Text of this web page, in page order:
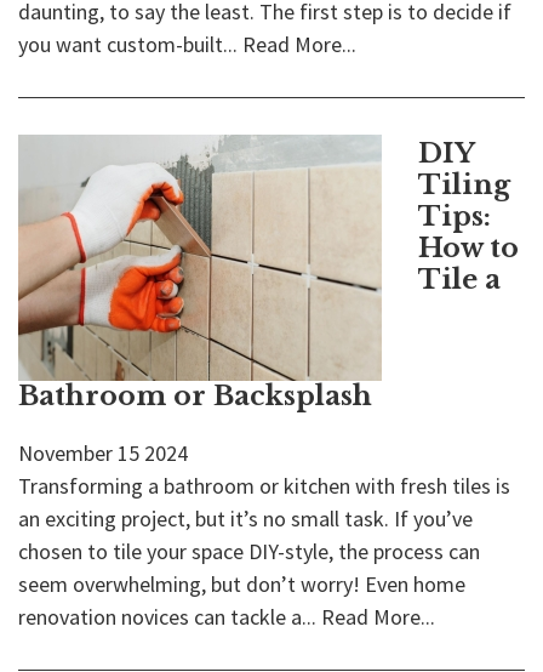
daunting, to say the least. The first step is to decide if
you want custom-built... Read More...
DIY
Tiling
Tips:
How to
Tile a
Bathroom or Backsplash
November 15 2024
Transforming a bathroom or kitchen with fresh tiles is
an exciting project, but it’s no small task. If you’ve
chosen to tile your space DIY-style, the process can
seem overwhelming, but don’t worry! Even home
renovation novices can tackle a... Read More...